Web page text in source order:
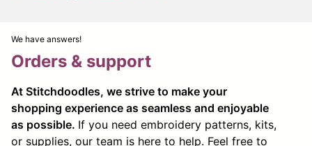
We have answers!
Orders & support
At Stitchdoodles, we strive to make your
shopping experience as seamless and enjoyable
as possible. If you need embroidery patterns, kits,
or supplies, our team is here to help. Feel free to